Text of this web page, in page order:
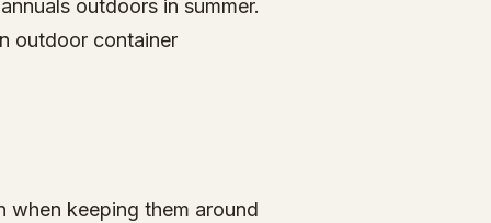
outdoors in summer.
outdoor container
when keeping them around